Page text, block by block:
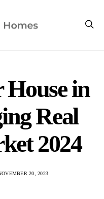
House in
Real
2024
20, 2023